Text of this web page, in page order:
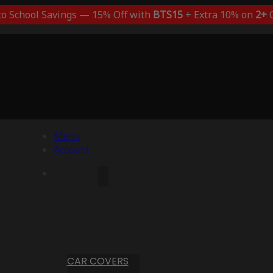
School Savings — 15% Off with BTS15+ Extra 10% on 2+
Menu
Account
CAR COVERS